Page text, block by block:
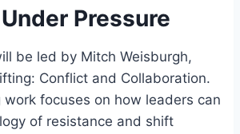
Pressure
be led by Mitch Weisburgh,
Conflict and Collaboration.
focuses on how leaders can
of resistance and shift